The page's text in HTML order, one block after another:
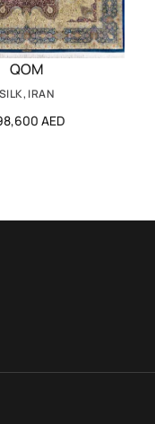
QOM
SILK, IRAN
AED